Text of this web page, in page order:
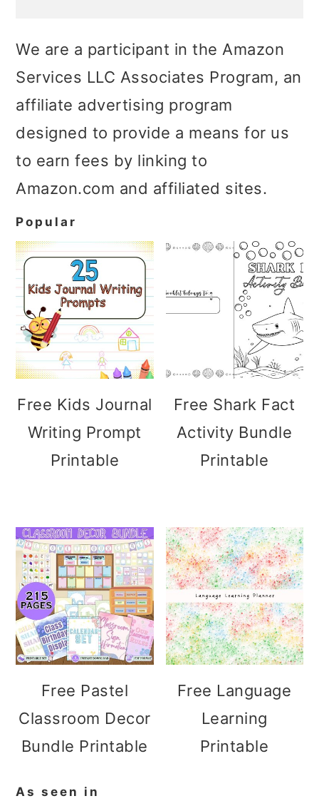
We are a participant in the Amazon
Services LLC Associates Program, an
affiliate advertising program
designed to provide a means for us
to earn fees by linking to
Amazon.com and affiliated sites.
Popular
Free Kids Journal
Writing Prompt
Printable
Free Shark Fact
Activity Bundle
Printable
Free Pastel
Classroom Decor
Bundle Printable
Free Language
Learning
Printable
As seen in